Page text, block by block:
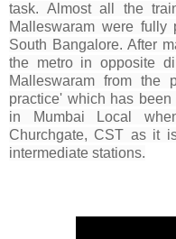
task. Almost all the
Malleswaram were fully
South Bangalore. After
the metro in opposite
Malleswaram from the
practice' which has
in Mumbai Local
Churchgate, CST as it
intermediate stations.